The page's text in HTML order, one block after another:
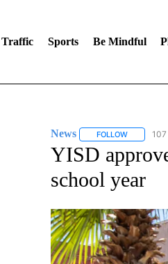
Traffic Sports Be Mindful
News FOLLOWFOLLOW
YISD
school year